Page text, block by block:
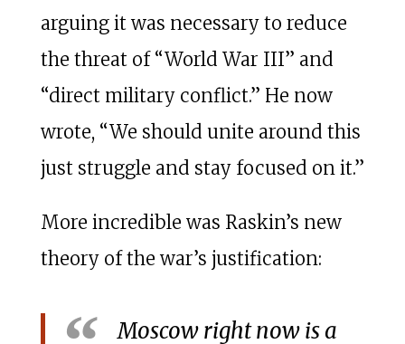
arguing it was necessary to reduce
the threat of “World War III” and
“direct military conflict.” He now
wrote, “We should unite around this
just struggle and stay focused on it.”
More incredible was Raskin’s new
theory of the war’s justification:
Moscow right now is a